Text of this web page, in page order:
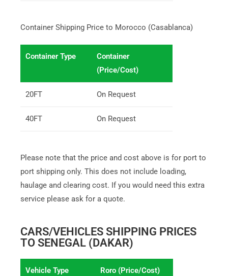
Container Shipping Price to Morocco (Casablanca)
Container Type
Container
(Price/Cost)
20FT On Request
40FT On Request
Please note that the price and cost above is for port to
port shipping only. This does not include loading,
haulage and clearing cost. If you would need this extra
service please ask for a quote.
CARS/VEHICLES SHIPPING PRICES
TO SENEGAL (DAKAR)
Vehicle Type Roro (Price/Cost)